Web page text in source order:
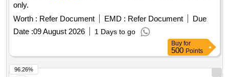
only.
Worth : Refer Document EMD : Refer Document
Due
Date :09 August 2026 1 Days to go
Buy for
500 Points
96.26%